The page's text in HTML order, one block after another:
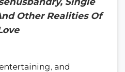
Other Realities Of
and